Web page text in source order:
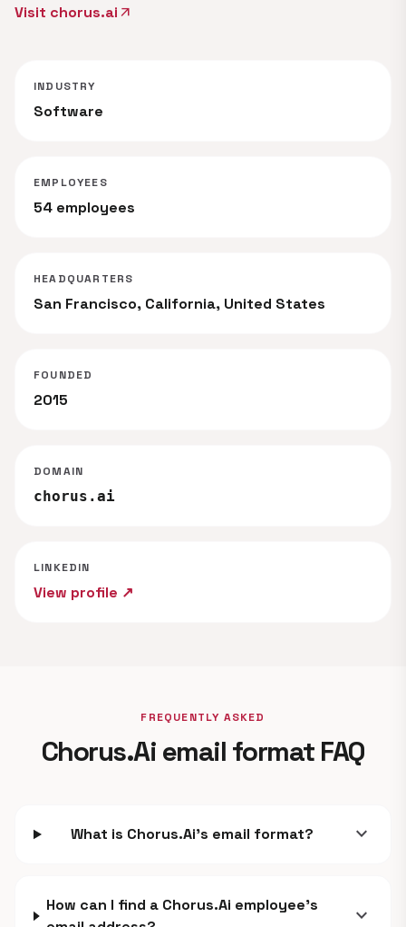
Visit chorus.ai arrow_outward
INDUSTRY
Software
EMPLOYEES
54 employees
HEADQUARTERS
San Francisco, California, United States
FOUNDED
2015
DOMAIN
chorus.ai
LINKEDIN
View profile ↗
FREQUENTLY ASKED
Chorus.Ai email format FAQ
What is Chorus.Ai's email format? expand_more
How can I find a Chorus.Ai employee's
expand_more